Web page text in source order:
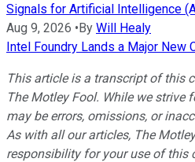
Signals for Artificial Intelligence
Aug 9, 2026 •By Will Healy
Intel Foundry Lands a Major New
This article is a transcript of this
The Motley Fool. While we strive
may be errors, omissions, or
As with all our articles, The
responsibility for your use of this